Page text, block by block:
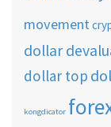
movement
dollar
dollar top
kongdicator